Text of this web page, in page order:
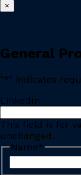
×
General
"*" indicates
LinkedIn
This field is for
unchanged.
Name*